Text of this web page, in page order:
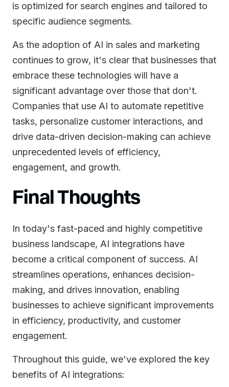
is optimized for search engines and tailored to
specific audience segments.
As the adoption of AI in sales and marketing
continues to grow, it's clear that businesses that
embrace these technologies will have a
significant advantage over those that don't.
Companies that use AI to automate repetitive
tasks, personalize customer interactions, and
drive data-driven decision-making can achieve
unprecedented levels of efficiency,
engagement, and growth.
Final Thoughts
In today's fast-paced and highly competitive
business landscape, AI integrations have
become a critical component of success. AI
streamlines operations, enhances decision-
making, and drives innovation, enabling
businesses to achieve significant improvements
in efficiency, productivity, and customer
engagement.
Throughout this guide, we've explored the key
benefits of AI integrations: